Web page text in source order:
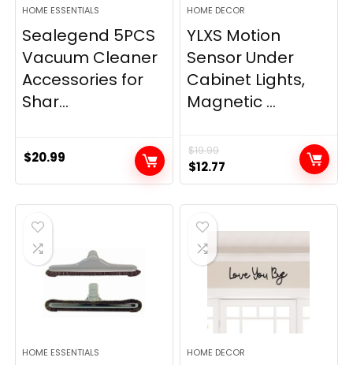
HOME ESSENTIALS
Sealegend 5PCS
Vacuum Cleaner
Accessories for
Shar...
$20.99
HOME DECOR
YLXS Motion
Sensor Under
Cabinet Lights,
Magnetic ...
$19.99
Original
price
was:
$19.99.
$12.77
price
is:
HOME ESSENTIALS HOME DECOR